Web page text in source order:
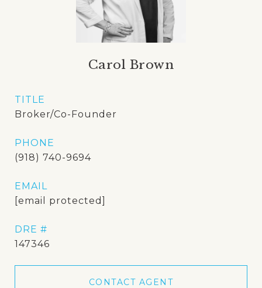
Carol Brown
TITLE
Broker/Co-Founder
PHONE
(918) 740-9694
EMAIL
[email protected]
DRE #
147346
CONTACT AGENT